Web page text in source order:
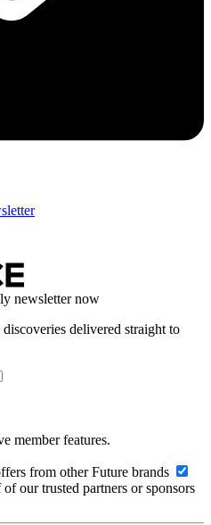
newsletter now
delivered straight to
member features.
from other Future brands
our trusted partners or sponsors